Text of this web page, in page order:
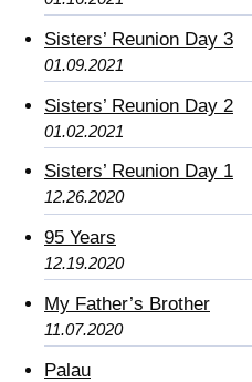
Sisters’ Reunion Day 3
01.09.2021
Sisters’ Reunion Day 2
01.02.2021
Sisters’ Reunion Day 1
12.26.2020
95 Years
12.19.2020
My Father’s Brother
11.07.2020
Palau